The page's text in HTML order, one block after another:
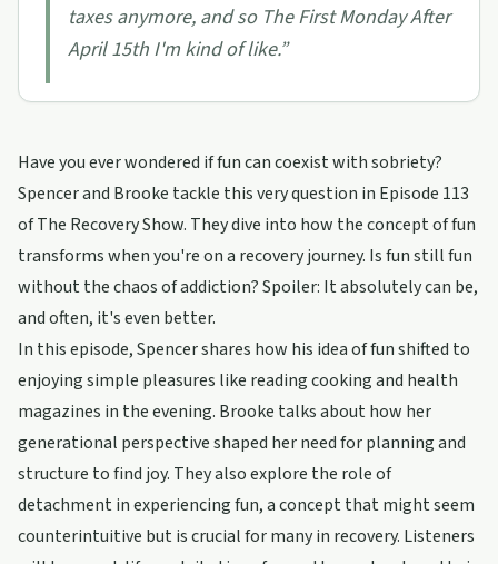
taxes anymore, and so The First Monday After
April 15th I'm kind of like.”
Have you ever wondered if fun can coexist with sobriety?
Spencer and Brooke tackle this very question in Episode 113
of The Recovery Show. They dive into how the concept of fun
transforms when you're on a recovery journey. Is fun still fun
without the chaos of addiction? Spoiler: It absolutely can be,
and often, it's even better.
In this episode, Spencer shares how his idea of fun shifted to
enjoying simple pleasures like reading cooking and health
magazines in the evening. Brooke talks about how her
generational perspective shaped her need for planning and
structure to find joy. They also explore the role of
detachment in experiencing fun, a concept that might seem
counterintuitive but is crucial for many in recovery. Listeners